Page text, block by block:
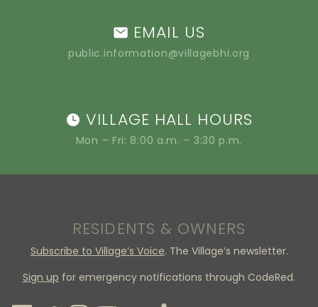
EMAIL US
public.information@villagebhi.org
VILLAGE HALL HOURS
Mon – Fri: 8:00 a.m. – 3:30 p.m.
RESIDENTS & OWNERS
Subscribe to Village’s Voice. The Village’s newsletter.
Sign up for emergency notifications through CodeRed.